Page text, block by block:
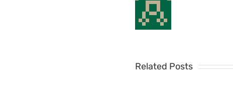
Related Posts